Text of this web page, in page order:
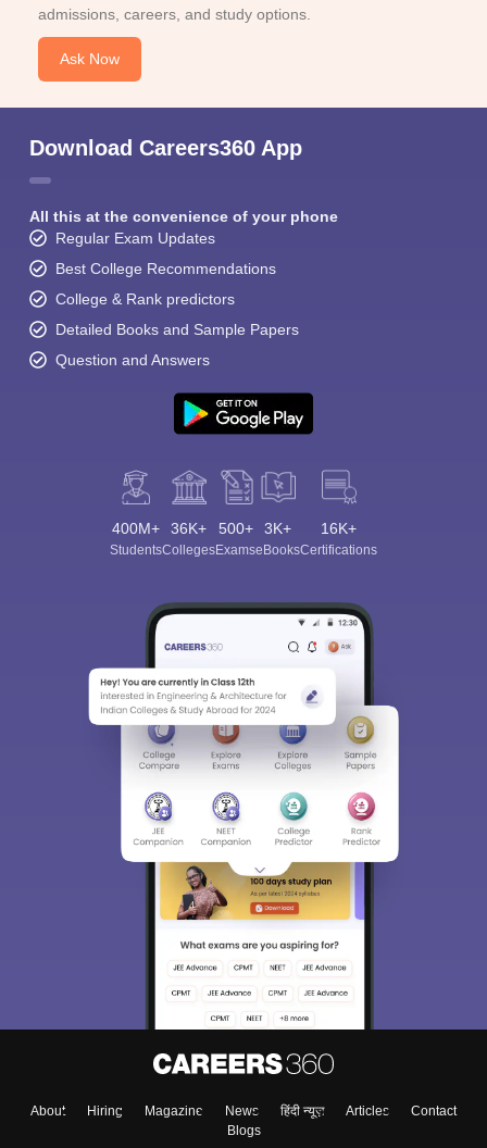
admissions, careers, and study options.
Ask Now
Download Careers360 App
All this at the convenience of your phone
Regular Exam Updates
Best College Recommendations
College & Rank predictors
Detailed Books and Sample Papers
Question and Answers
400M+
Students
36K+
Colleges
500+
Exams
3K+
eBooks
16K+
Certifications
About Hiring Magazine News हिंदी न्यूज़ Articles
Contact
Blogs